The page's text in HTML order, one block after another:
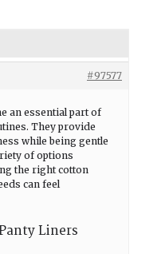
#97577
an essential part of
They provide
while being gentle
of options
the right cotton
can feel
Liners